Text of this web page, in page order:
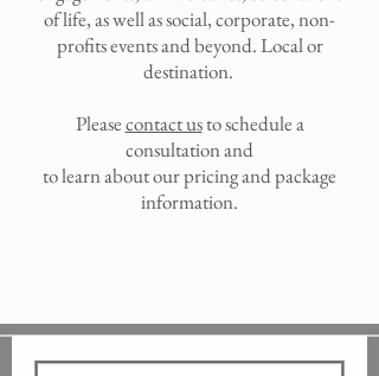
of life, as well as social, corporate, non-
profits events and beyond. Local or
destination.
Pleasecontact usto schedule a
consultation and
to learn about our pricing and package
information.